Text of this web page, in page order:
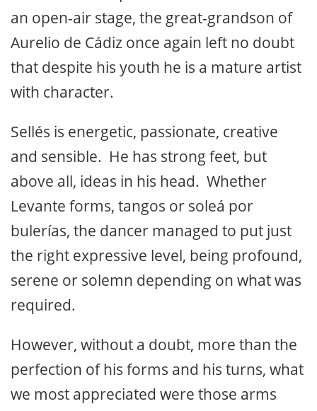
an open-air stage, the great-grandson of
Aurelio de Cádiz once again left no doubt
that despite his youth he is a mature artist
with character.
Sellés is energetic, passionate, creative
and sensible. He has strong feet, but
above all, ideas in his head. Whether
Levante forms, tangos or soleá por
bulerías, the dancer managed to put just
the right expressive level, being profound,
serene or solemn depending on what was
required.
However, without a doubt, more than the
perfection of his forms and his turns, what
we most appreciated were those arms